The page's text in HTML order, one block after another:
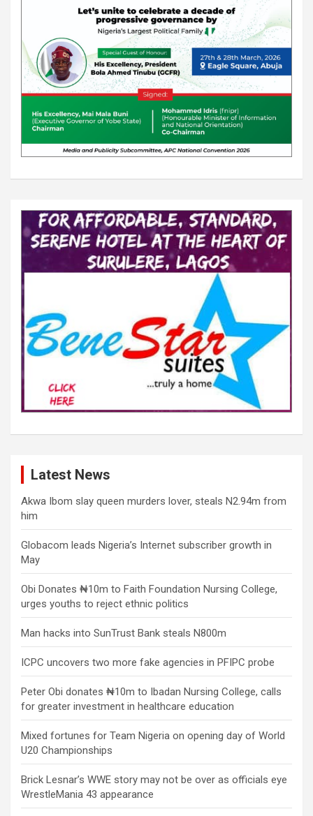
Latest News
Akwa Ibom slay queen murders lover, steals N2.94m from
him
Globacom leads Nigeria’s Internet subscriber growth in
May
Obi Donates ₦10m to Faith Foundation Nursing College,
urges youths to reject ethnic politics
Man hacks into SunTrust Bank steals N800m
ICPC uncovers two more fake agencies in PFIPC probe
Peter Obi donates ₦10m to Ibadan Nursing College, calls
for greater investment in healthcare education
Mixed fortunes for Team Nigeria on opening day of World
U20 Championships
Brick Lesnar’s WWE story may not be over as officials eye
WrestleMania 43 appearance